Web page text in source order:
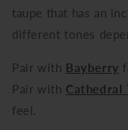
taupe that has an
different tones
Pair with Bayberry
Pair with Cathedral
feel.